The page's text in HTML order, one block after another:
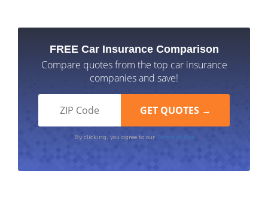
FREE Car Insurance Comparison
Compare quotes from the top car insurance
companies and save!
By clicking, you agree to our Terms of Use